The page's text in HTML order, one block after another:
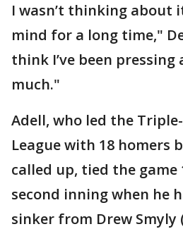
I wasn’t thinking about
mind for a long time,"
think I’ve been
much."
Adell, who led the
League with 18 homers
called up, tied the game
second inning when he
sinker from Drew Smyly